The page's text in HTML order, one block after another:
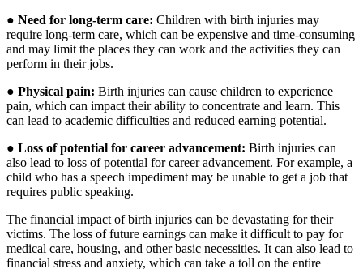
● Need for long-term care: Children with birth injuries may
require long-term care, which can be expensive and time-consuming
and may limit the places they can work and the activities they can
perform in their jobs.
● Physical pain: Birth injuries can cause children to experience
pain, which can impact their ability to concentrate and learn. This
can lead to academic difficulties and reduced earning potential.
● Loss of potential for career advancement: Birth injuries can
also lead to loss of potential for career advancement. For example, a
child who has a speech impediment may be unable to get a job that
requires public speaking.
The financial impact of birth injuries can be devastating for their
victims. The loss of future earnings can make it difficult to pay for
medical care, housing, and other basic necessities. It can also lead to
financial stress and anxiety, which can take a toll on the entire